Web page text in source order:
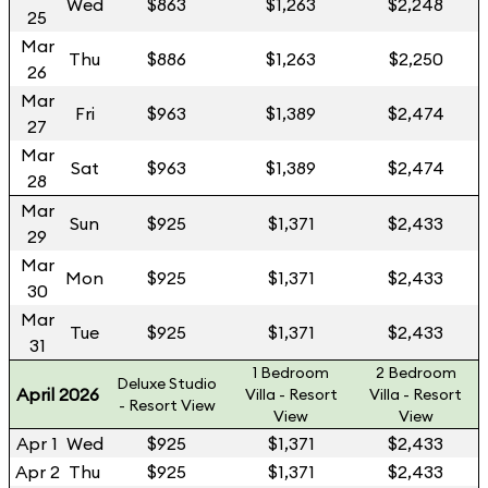
25
Wed $863 $1,263
$2,248
Mar
26
Thu $886 $1,263
$2,250
Mar
27
Fri $963 $1,389
$2,474
Mar
28
Sat $963 $1,389
$2,474
Mar
29
Sun $925 $1,371
$2,433
Mar
30
Mon $925 $1,371
$2,433
Mar
31
Tue $925 $1,371 $2,433
April 2026
Deluxe Studio
- Resort View
1 Bedroom
Villa - Resort
View
2 Bedroom
Villa - Resort
View
Apr 1 Wed $925 $1,371
$2,433
Apr 2 Thu $925 $1,371 $2,433